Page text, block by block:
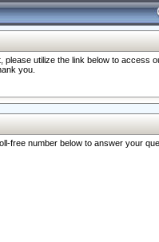
utilize the link below to access
you.
number below to answer your